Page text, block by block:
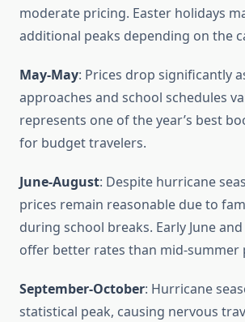
moderate pricing. Easter holidays
additional peaks depending on the
May-May: Prices drop significantly
approaches and school schedules
represents one of the year’s best
for budget travelers.
June-August: Despite hurricane
prices remain reasonable due to
during school breaks. Early June
offer better rates than mid-summer
September-October: Hurricane
statistical peak, causing nervous